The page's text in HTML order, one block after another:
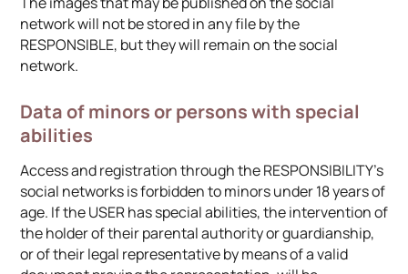
network will not be stored in any file by the
RESPONSIBLE, but they will remain on the social
network.
Data of minors or persons with special
abilities
Access and registration through the RESPONSIBILITY’s
social networks is forbidden to minors under 18 years of
age. If the USER has special abilities, the intervention of
the holder of their parental authority or guardianship,
or of their legal representative by means of a valid